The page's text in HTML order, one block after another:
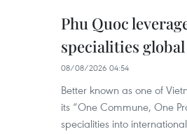
Phu Quoc
specialities global
08/08/2026 04:54
Better known as one of
its “One Commune, One
specialities into